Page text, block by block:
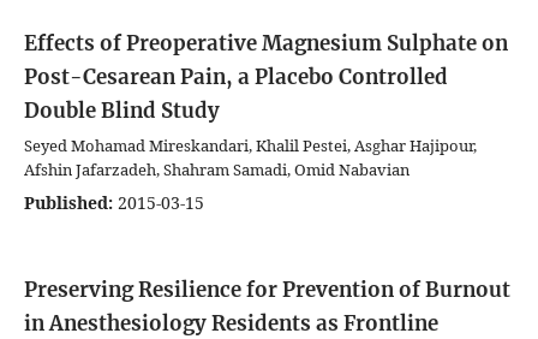
Effects of Preoperative Magnesium Sulphate on
Post-Cesarean Pain, a Placebo Controlled
Double Blind Study
Seyed Mohamad Mireskandari, Khalil Pestei, Asghar Hajipour,
Afshin Jafarzadeh, Shahram Samadi, Omid Nabavian
Published: 2015-03-15
Preserving Resilience for Prevention of Burnout
in Anesthesiology Residents as Frontline